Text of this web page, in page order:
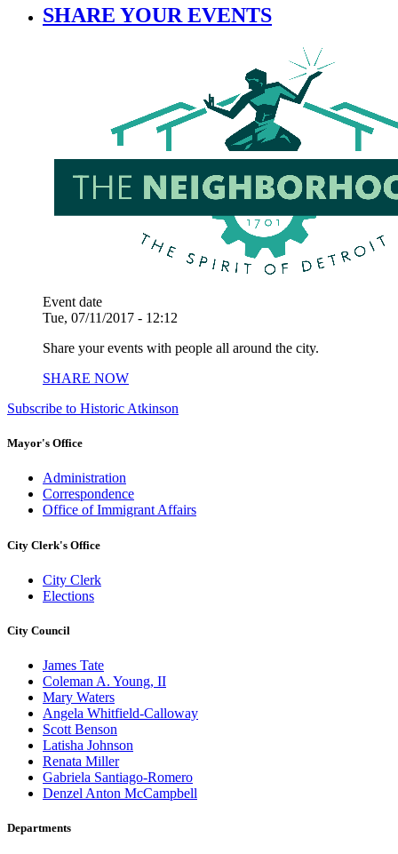
SHARE YOUR EVENTS
Event date
Tue, 07/11/2017 - 12:12
Share your events with people all around the city.
SHARE NOW
Subscribe to Historic Atkinson
Mayor's Office
Administration
Correspondence
Office of Immigrant Affairs
City Clerk's Office
City Clerk
Elections
City Council
James Tate
Coleman A. Young, II
Mary Waters
Angela Whitfield-Calloway
Scott Benson
Latisha Johnson
Renata Miller
Gabriela Santiago-Romero
Denzel Anton McCampbell
Departments